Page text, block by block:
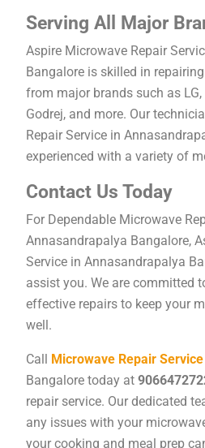
Serving All Major
Aspire Microwave Repair
Bangalore is skilled in
from major brands such as
Godrej, and more. Our
Repair Service in
experienced with a variety of
Contact Us Today
For Dependable Microwave
Annasandrapalya Bangalore,
Service in Annasandrapalya
assist you. We are committed
effective repairs to keep your
well.
Call Microwave Repair Service
Bangalore today at
repair service. Our dedicated
any issues with your
your cooking and meal prep